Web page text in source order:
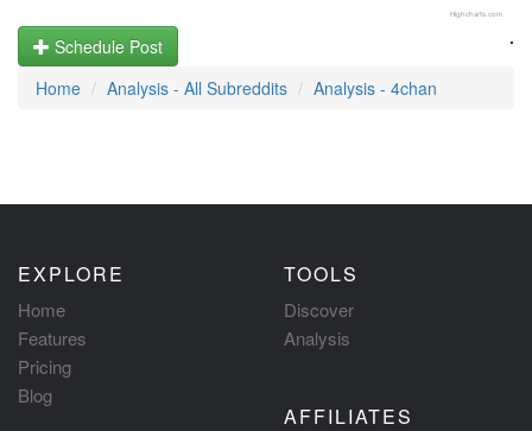
Highcharts.com
.
Schedule Post
Home
Analysis - All Subreddits Analysis - 4chan
EXPLORE
Home
Features
Pricing
Blog
TOOLS
Discover
Analysis
AFFILIATES